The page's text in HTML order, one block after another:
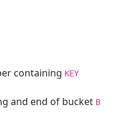
containing KEY
and end of bucket B